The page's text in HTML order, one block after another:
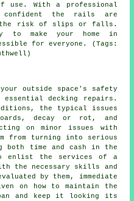
use. With a professional
the rails are
the risk of slips or falls.
to make your home in
for everyone. (Tags:
outside space's safety
decking repairs.
the typical issues
decay or rot, and
on minor issues with
from turning into serious
both time and cash in the
enlist the services of a
the necessary skills and
by them, immediate
on how to maintain the
and keep it looking its